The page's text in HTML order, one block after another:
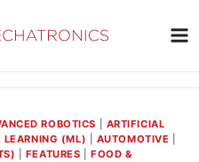
ROBOTICS
ARTIFICIAL
LEARNING (ML)
AUTOMOTIVE
FEATURES |FOOD &